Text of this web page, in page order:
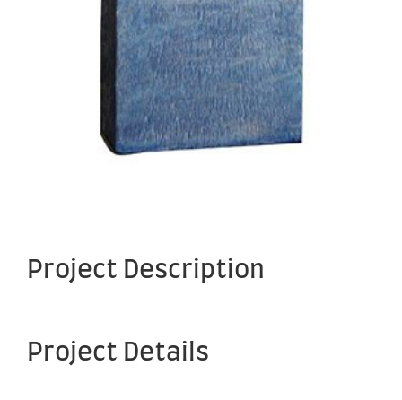
Project Description
Project Details